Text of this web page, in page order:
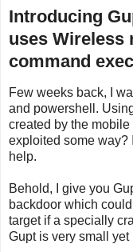
Introducing
uses Wireless
command
Few weeks back, I
and powershell.
created by the
exploited some way?
help.
Behold, I give you
backdoor which
target if a specially
Gupt is very small yet